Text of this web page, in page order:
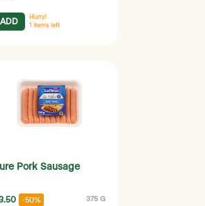
ADD
Hurry!
1 items left
Pork Sausage
-50% 375 G